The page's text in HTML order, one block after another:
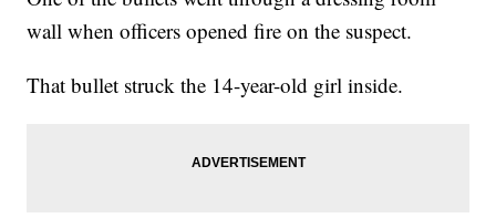
wall when officers opened fire on the suspect.
That bullet struck the 14-year-old girl inside.